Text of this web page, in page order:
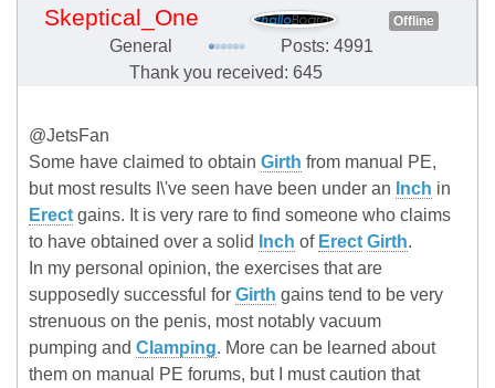
Skeptical_One Offline
General
Posts: 4991
Thank you received: 645
@JetsFan
Some have claimed to obtain Girth from manual PE,
but most results I\'ve seen have been under an Inch in
Erect gains. It is very rare to find someone who claims
to have obtained over a solid
Inch of Erect Girth.
In my personal opinion, the exercises that are
supposedly successful for Girth gains tend to be very
strenuous on the penis, most notably vacuum
pumping and Clamping. More can be learned about
them on manual PE forums, but I must caution that